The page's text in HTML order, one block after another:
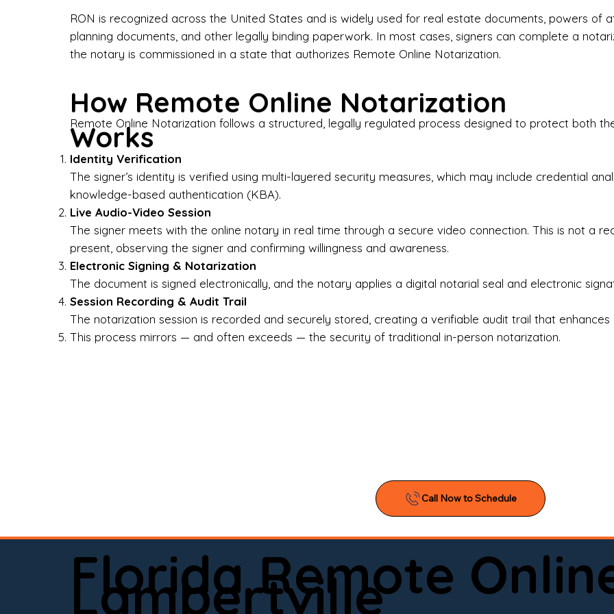
I-9 Employment Verification
Why Choose Onyx Notary Experts?
estate documents, or handling business paperwork,
notarized correctly the first time.
Who We Serve
Attorneys & Law Firms
If you’re searching for a reliable mobile notary near
online notary you can trust, Onyx Notary Experts is ready
appointment today and experience professional notary
RON is recognized across the United States and is widely used for real estate documents, powers of
planning documents, and other legally binding paperwork. In most cases, signers can complete a
the notary is commissioned in a state that authorizes Remote Online Notarization.
How Remote Online Notarization
Works
Remote Online Notarization follows a structured, legally regulated process designed to protect both
Identity Verification
The signer’s identity is verified using multi-layered security measures, which may include credential
knowledge-based authentication (KBA).
Live Audio-Video Session
The signer meets with the online notary in real time through a secure video connection. This is not a
present, observing the signer and confirming willingness and awareness.
Electronic Signing & Notarization
The document is signed electronically, and the notary applies a digital notarial seal and electronic
Session Recording & Audit Trail
The notarization session is recorded and securely stored, creating a verifiable audit trail that
This process mirrors — and often exceeds — the security of traditional in-person notarization.
Florida Remote
Lambertville